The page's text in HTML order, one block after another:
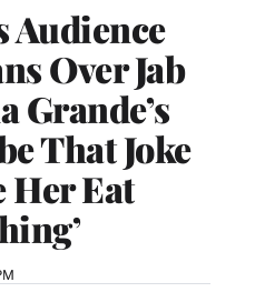
Audience
Over Jab
Grande’s
That Joke
Eat